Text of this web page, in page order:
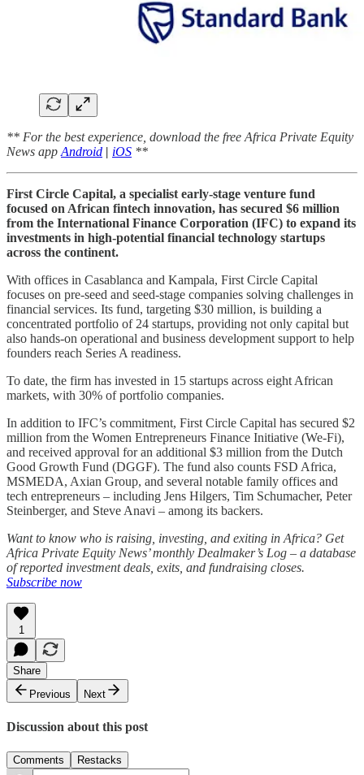
** For the best experience, download the free Africa Private Equity
News app Android | iOS **
First Circle Capital, a specialist early-stage venture fund
focused on African fintech innovation, has secured $6 million
from the International Finance Corporation (IFC) to expand its
investments in high-potential financial technology startups
across the continent.
With offices in Casablanca and Kampala, First Circle Capital
focuses on pre-seed and seed-stage companies solving challenges in
financial services. Its fund, targeting $30 million, is building a
concentrated portfolio of 24 startups, providing not only capital but
also hands-on operational and business development support to help
founders reach Series A readiness.
To date, the firm has invested in 15 startups across eight African
markets, with 30% of portfolio companies.
In addition to IFC’s commitment, First Circle Capital has secured $2
million from the Women Entrepreneurs Finance Initiative (We-Fi),
and received approval for an additional $3 million from the Dutch
Good Growth Fund (DGGF). The fund also counts FSD Africa,
MSMEDA, Axian Group, and several notable family offices and
tech entrepreneurs – including Jens Hilgers, Tim Schumacher, Peter
Steinberger, and Steve Anavi – among its backers.
Want to know who is raising, investing, and exiting in Africa? Get
Africa Private Equity News’ monthly Dealmaker’s Log – a database
of reported investment deals, exits, and fundraising closes.
Subscribe now
1
Share
Previous
Next
Discussion about this post
Comments Restacks